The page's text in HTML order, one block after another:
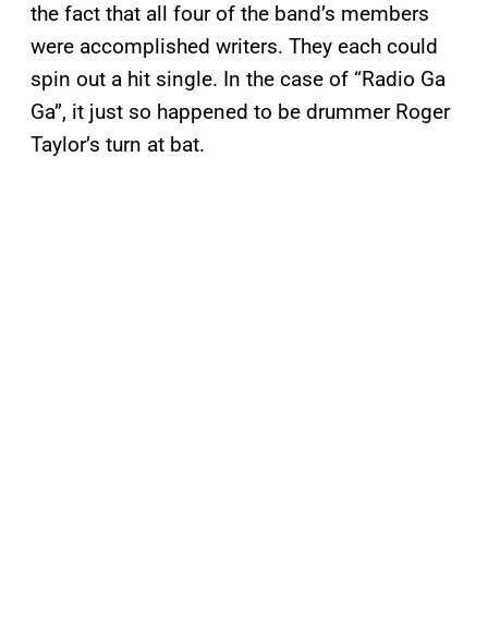
the fact that all four of the band’s members
were accomplished writers. They each could
spin out a hit single. In the case of “Radio Ga
Ga”, it just so happened to be drummer Roger
Taylor’s turn at bat.